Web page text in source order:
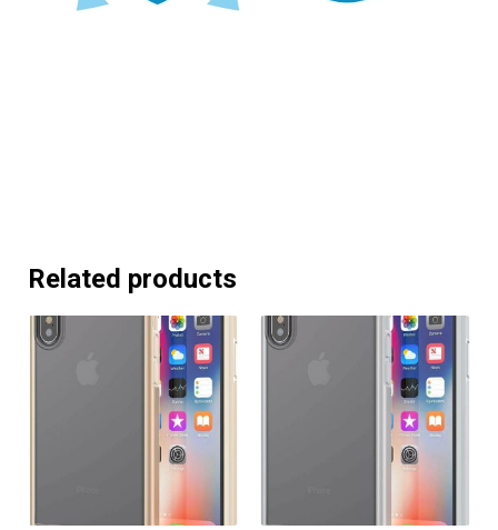
Related products